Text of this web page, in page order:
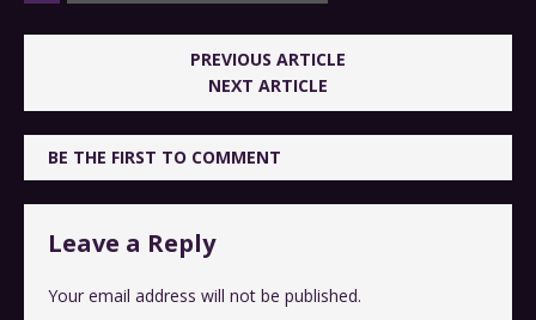
PREVIOUS ARTICLE
NEXT ARTICLE
BE THE FIRST TO COMMENT
Leave a Reply
Your email address will not be published.